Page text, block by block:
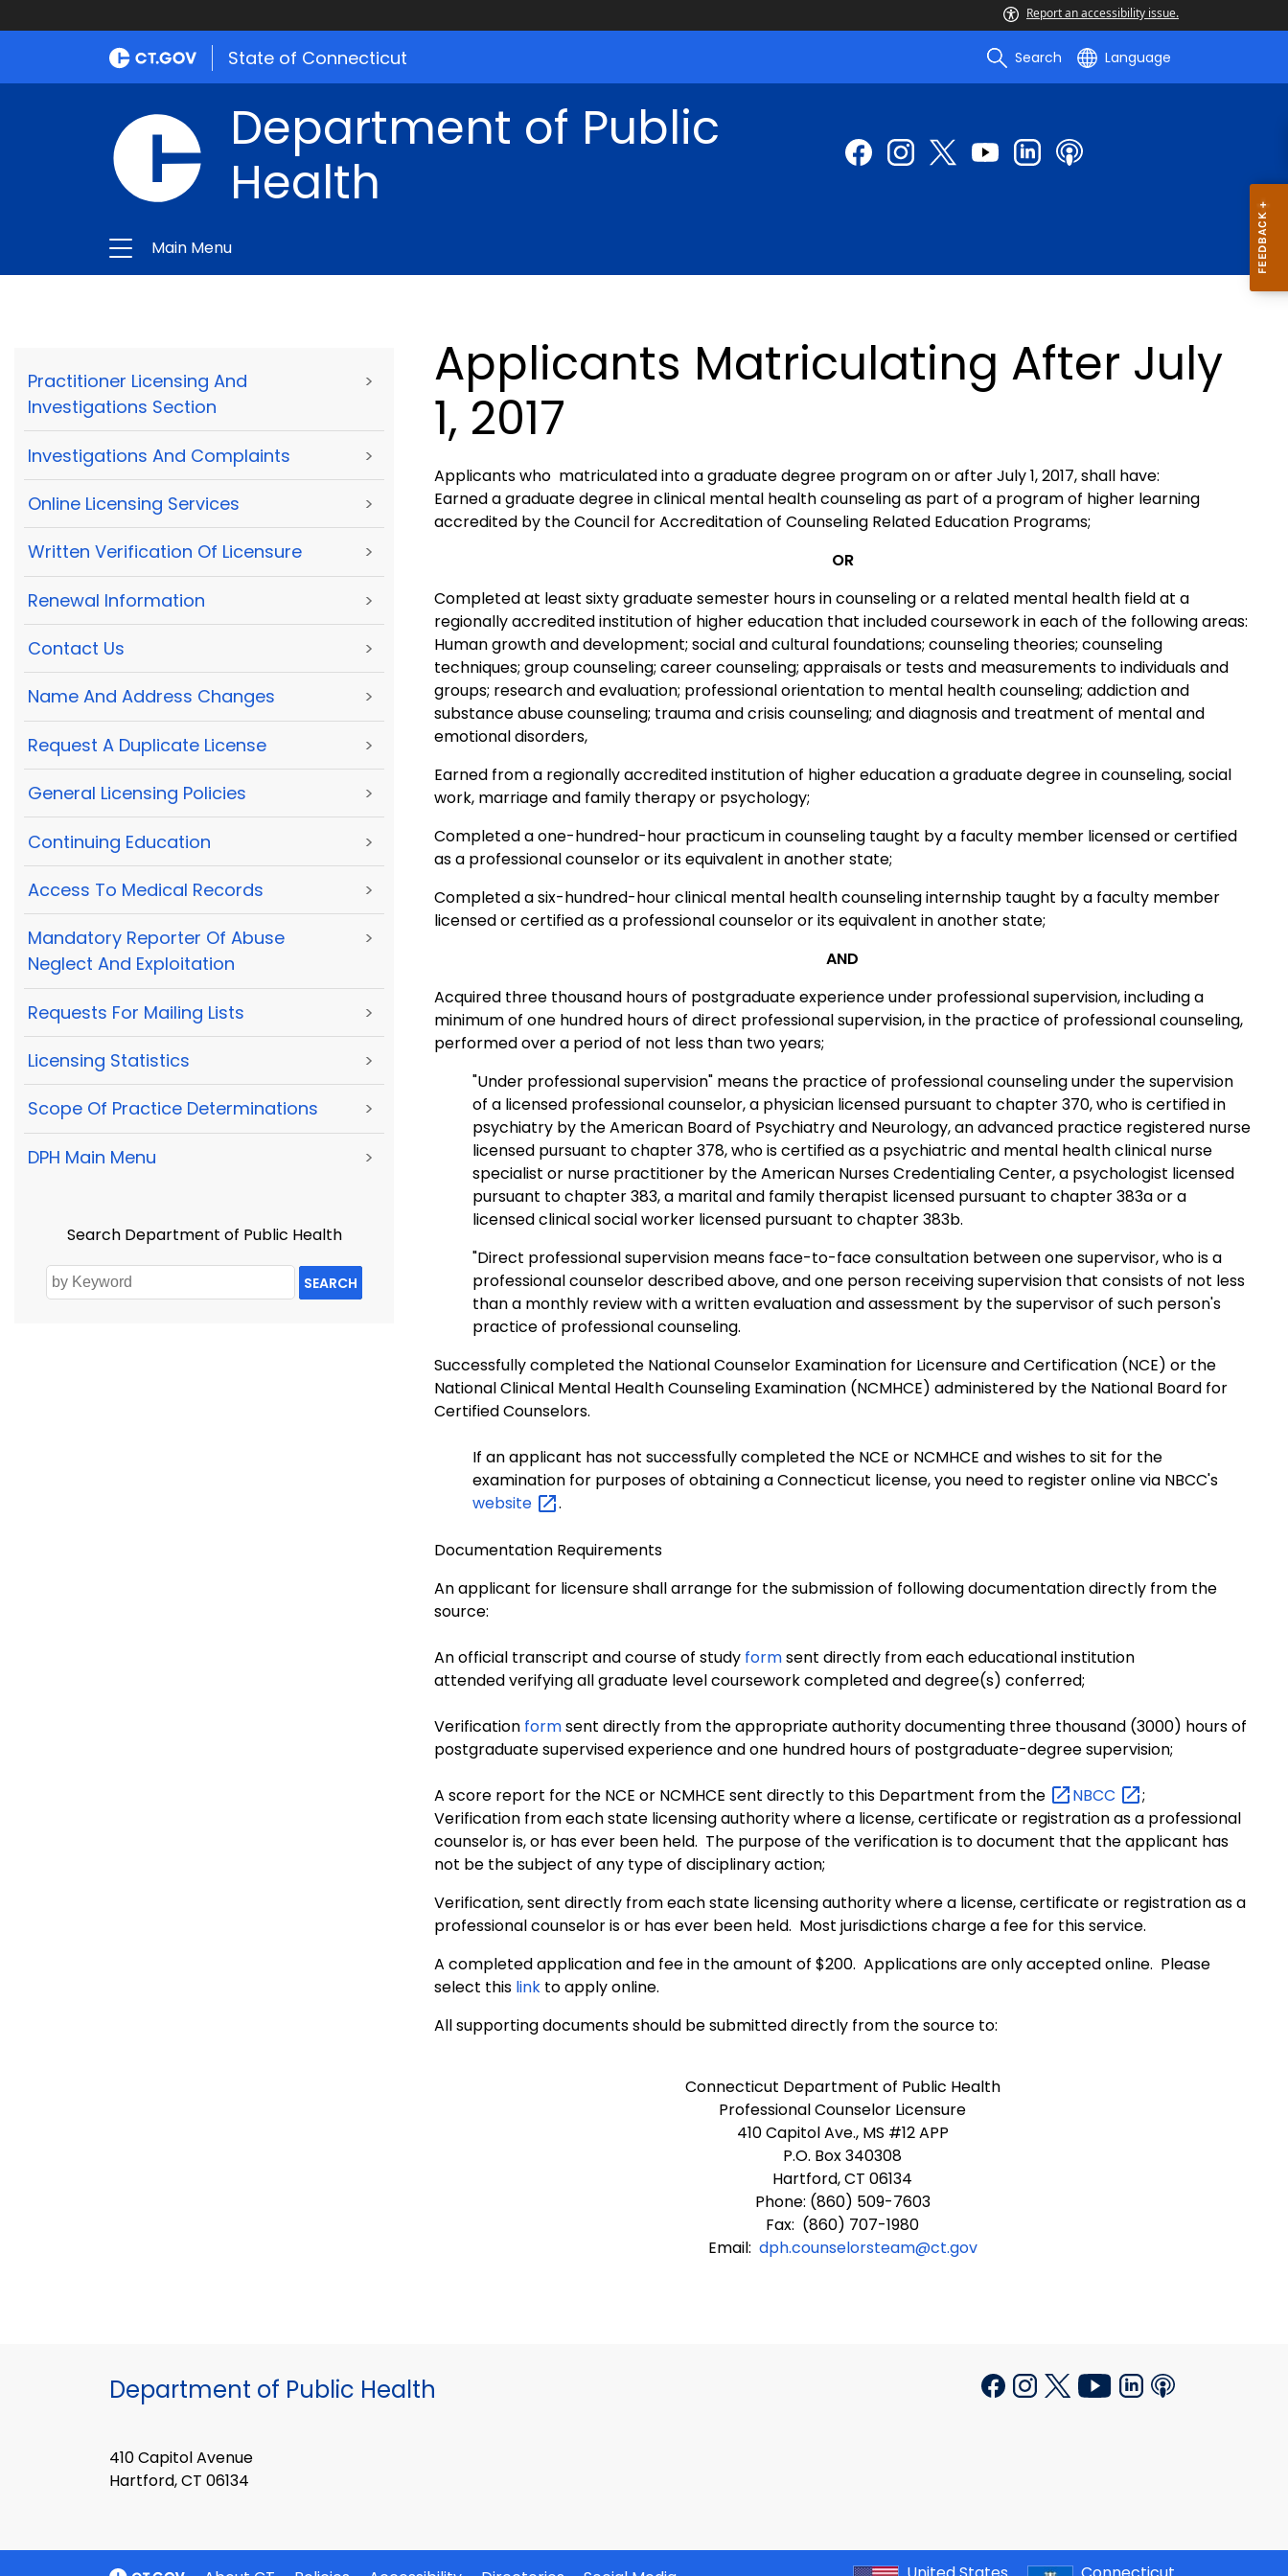
Report an accessibility issue.
State of Connecticut Search Language
Department of Public
Health
Main Menu
Practitioner Licensing And
Investigations Section
>
Investigations And Complaints >
Online Licensing Services >
Written Verification Of Licensure >
Renewal Information >
Contact Us >
Name And Address Changes >
Request A Duplicate License >
General Licensing Policies >
Continuing Education >
Access To Medical Records >
Mandatory Reporter Of Abuse
Neglect And Exploitation
>
Requests For Mailing Lists >
Licensing Statistics >
Scope Of Practice Determinations >
DPH Main Menu >
Search Department of Public Health
SEARCH
Applicants Matriculating After July
1, 2017
Applicants who matriculated into a graduate degree program on or after July 1, 2017, shall have:
Earned a graduate degree in clinical mental health counseling as part of a program of higher learning
accredited by the Council for Accreditation of Counseling Related Education Programs;
OR
Completed at least sixty graduate semester hours in counseling or a related mental health field at a
regionally accredited institution of higher education that included coursework in each of the following areas:
Human growth and development; social and cultural foundations; counseling theories; counseling
techniques; group counseling; career counseling; appraisals or tests and measurements to individuals and
groups; research and evaluation; professional orientation to mental health counseling; addiction and
substance abuse counseling; trauma and crisis counseling; and diagnosis and treatment of mental and
emotional disorders,
Earned from a regionally accredited institution of higher education a graduate degree in counseling, social
work, marriage and family therapy or psychology;
Completed a one-hundred-hour practicum in counseling taught by a faculty member licensed or certified
as a professional counselor or its equivalent in another state;
Completed a six-hundred-hour clinical mental health counseling internship taught by a faculty member
licensed or certified as a professional counselor or its equivalent in another state;
AND
Acquired three thousand hours of postgraduate experience under professional supervision, including a
minimum of one hundred hours of direct professional supervision, in the practice of professional counseling,
performed over a period of not less than two years;
"Under professional supervision" means the practice of professional counseling under the supervision
of a licensed professional counselor, a physician licensed pursuant to chapter 370, who is certified in
psychiatry by the American Board of Psychiatry and Neurology, an advanced practice registered nurse
licensed pursuant to chapter 378, who is certified as a psychiatric and mental health clinical nurse
specialist or nurse practitioner by the American Nurses Credentialing Center, a psychologist licensed
pursuant to chapter 383, a marital and family therapist licensed pursuant to chapter 383a or a
licensed clinical social worker licensed pursuant to chapter 383b.
"Direct professional supervision means face-to-face consultation between one supervisor, who is a
professional counselor described above, and one person receiving supervision that consists of not less
than a monthly review with a written evaluation and assessment by the supervisor of such person's
practice of professional counseling.
Successfully completed the National Counselor Examination for Licensure and Certification (NCE) or the
National Clinical Mental Health Counseling Examination (NCMHCE) administered by the National Board for
Certified Counselors.
If an applicant has not successfully completed the NCE or NCMHCE and wishes to sit for the
examination for purposes of obtaining a Connecticut license, you need to register online via NBCC's
website
.
Documentation Requirements
An applicant for licensure shall arrange for the submission of following documentation directly from the
source:
An official transcript and course of study formsent directly from each educational institution
attended verifying all graduate level coursework completed and degree(s) conferred;
Verification formsent directly from the appropriate authority documenting three thousand (3000) hours of
postgraduate supervised experience and one hundred hours of postgraduate-degree supervision;
A score report for the NCE or NCMHCE sent directly to this Department from the NBCC
;
Verification from each state licensing authority where a license, certificate or registration as a professional
counselor is, or has ever been held. The purpose of the verification is to document that the applicant has
not be the subject of any type of disciplinary action;
Verification, sent directly from each state licensing authority where a license, certificate or registration as a
professional counselor is or has ever been held. Most jurisdictions charge a fee for this service.
A completed application and fee in the amount of $200. Applications are only accepted online. Please
select this link to apply online.
All supporting documents should be submitted directly from the source to:
Connecticut Department of Public Health
Professional Counselor Licensure
410 Capitol Ave., MS #12 APP
P.O. Box 340308
Hartford, CT 06134
Phone: (860) 509-7603
Fax: (860) 707-1980
Email: dph.counselorsteam@ct.gov
Department of Public Health
410 Capitol Avenue
Hartford, CT 06134